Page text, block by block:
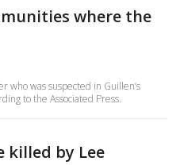
where the
who was suspected in Guillen’s
to the Associated Press.
killed by Lee